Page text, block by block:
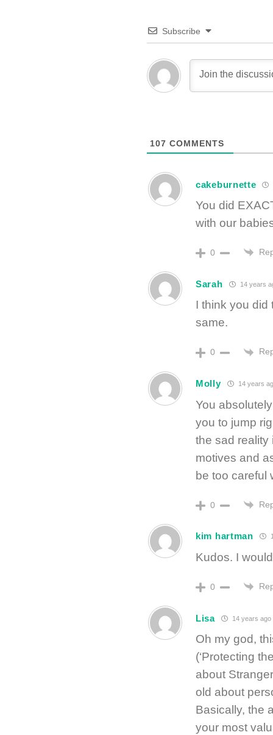
Subscribe
107 COMMENTS
cakeburnette
You did
with our
0
Sarah 14 years
I think you did
same.
0
Molly 14 years
You
you to jump
the sad reality
motives and
be too careful
0
kim hartman
Kudos. I
0
Lisa 14 years ago
Oh my god,
(‘Protecting
about
old about
Basically, the
your most